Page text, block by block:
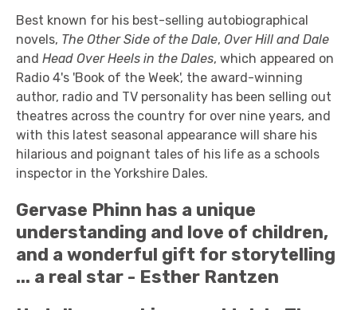
Best known for his best-selling autobiographical
novels, The Other Side of the Dale, Over Hill and Dale
and Head Over Heels in the Dales, which appeared on
Radio 4's 'Book of the Week', the award-winning
author, radio and TV personality has been selling out
theatres across the country for over nine years, and
with this latest seasonal appearance will share his
hilarious and poignant tales of his life as a schools
inspector in the Yorkshire Dales.
Gervase Phinn has a unique
understanding and love of children,
and a wonderful gift for storytelling
... a real star - Esther Rantzen